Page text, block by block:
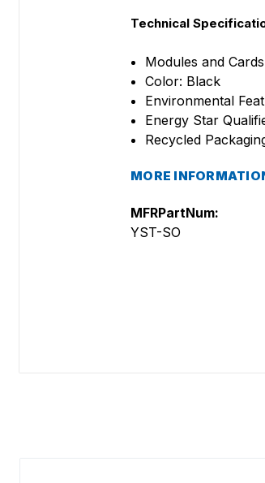
Technical
Modules and
Color: Black
Environmental
Energy Star
Recycled
MORE
MFRPartNum:
YST-SO